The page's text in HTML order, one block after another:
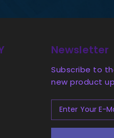
Newsletter
Subscribe to
new product